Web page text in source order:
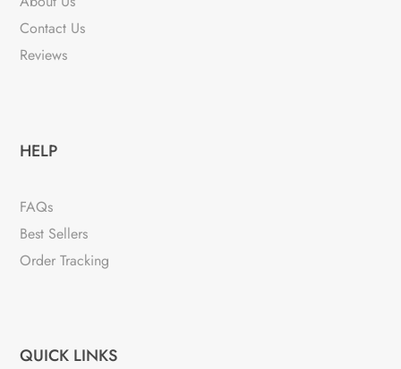
Contact Us
Reviews
HELP
FAQs
Best Sellers
Order Tracking
QUICK LINKS